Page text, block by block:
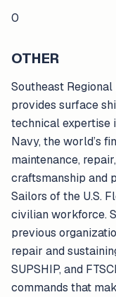
0
OTHER
Southeast Regional
provides surface
technical expertise
Navy, the world’s
maintenance,
craftsmanship and
Sailors of the U.S.
civilian workforce.
previous
repair and
SUPSHIP, and
commands that